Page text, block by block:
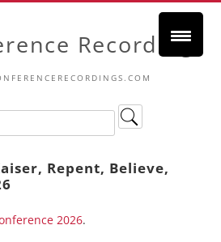
Recordings
Repent, Believe,
2026.